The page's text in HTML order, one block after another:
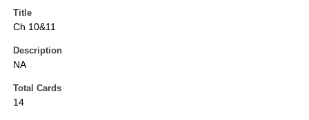
Title
Ch 10&11
Description
NA
Total Cards
14